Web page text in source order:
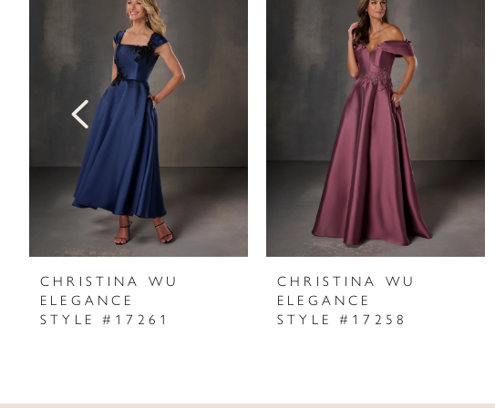
7
8
CHRISTINA WU
ELEGANCE
STYLE #17261
CHRISTINA WU
ELEGANCE
STYLE #17258